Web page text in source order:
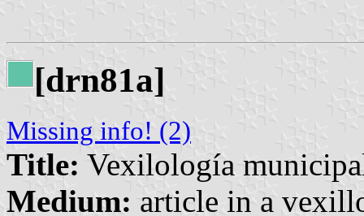
[drn81a]
Missing info! (2)
Title: Vexilología
Medium: article in a